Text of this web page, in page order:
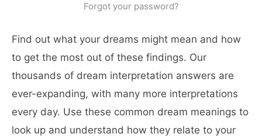
Forgot your password?
Find out what your dreams might mean and how
to get the most out of these findings. Our
thousands of dream interpretation answers are
ever-expanding, with many more interpretations
every day. Use these common dream meanings to
look up and understand how they relate to your